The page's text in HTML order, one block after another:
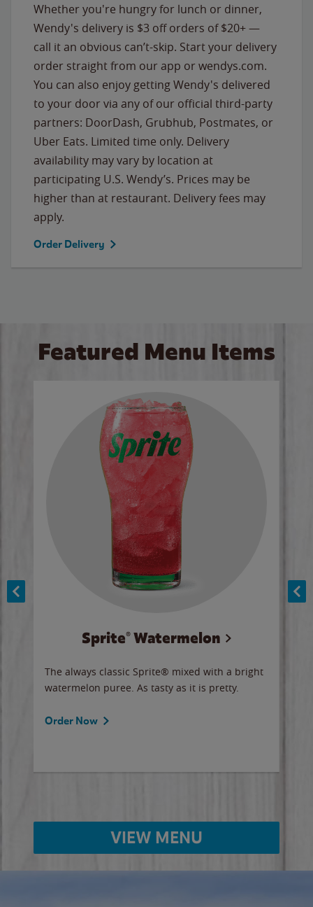
Whether you're hungry for lunch or dinner,
Wendy's delivery is $3 off orders of $20+ —
call it an obvious can’t-skip. Start your delivery
order straight from our app or wendys.com.
You can also enjoy getting Wendy's delivered
to your door via any of our official third-party
partners: DoorDash, Grubhub, Postmates, or
Uber Eats. Limited time only. Delivery
availability may vary by location at
participating U.S. Wendy’s. Prices may be
higher than at restaurant. Delivery fees may
apply.
Order Delivery
Featured Menu Items
Sprite® Watermelon
The always classic Sprite® mixed with a bright
watermelon puree. As tasty as it is pretty.
Order Now
VIEW MENU